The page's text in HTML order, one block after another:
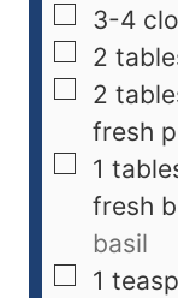
3-4
2
2
fresh
1
fresh
basil
1